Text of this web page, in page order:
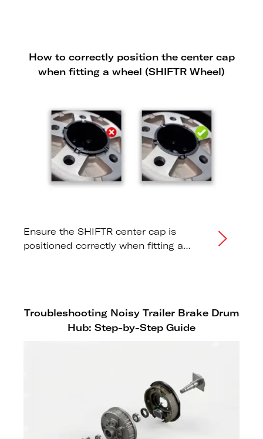
How to correctly position the center cap
when fitting a wheel (SHIFTR Wheel)
Ensure the SHIFTR center cap is
positioned correctly when fitting a
Troubleshooting Noisy Trailer Brake Drum
Hub: Step-by-Step Guide